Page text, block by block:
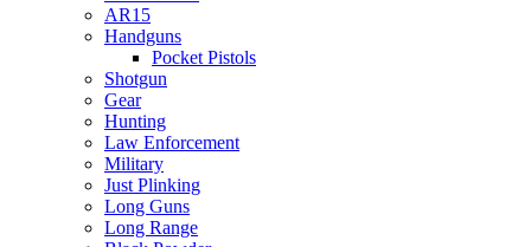
AR15
Handguns
Pocket Pistols
Shotgun
Gear
Hunting
Law Enforcement
Military
Just Plinking
Long Guns
Long Range